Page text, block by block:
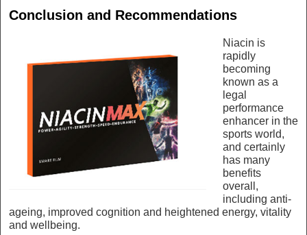
Conclusion and Recommendations
Niacin is
rapidly
becoming
known as a
legal
performance
enhancer in the
sports world,
and certainly
has many
benefits
overall,
including anti-
ageing, improved cognition and heightened energy, vitality
and wellbeing.